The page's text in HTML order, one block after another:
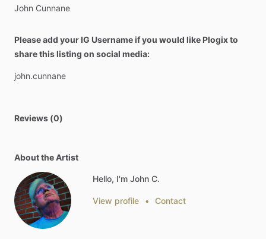
John Cunnane
Please add your IG Username if you would like Plogix to
share this listing on social media:
john.cunnane
Reviews (0)
About the Artist
Hello, I'm John C.
View profile • Contact